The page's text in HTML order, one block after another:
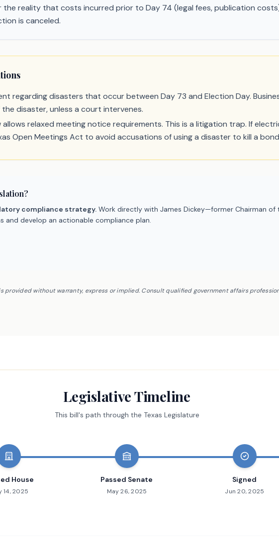
reality that costs incurred prior to Day 74 (legal fees, publication
is canceled.
regarding disasters that occur between Day 73 and Election Day.
disaster, unless a court intervenes.
allows relaxed meeting notice requirements. This is a litigation trap. If
Open Meetings Act to avoid accusations of using a disaster to kill a
compliance strategy. Work directly with James Dickey—former Chairman of
develop an actionable compliance plan.
provided without warranty, express or implied. Consult qualified government affairs
Legislative Timeline
This bill's path through the Texas Legislature
House
14, 2025
Passed Senate
May 26, 2025
Signed
Jun 20, 2025